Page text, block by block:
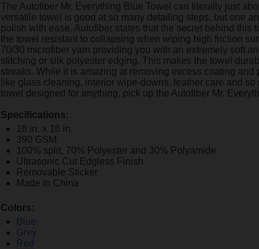
The Autofiber Mr. Everything Blue Towel can literally just
versatile towel is good at so many detailing steps, but one
polish with ease. Autofiber states that the secret behind
the towel resistant to collapsing when wiping high friction
70/30 microfiber yarn providing you with an extremely soft
stitching or silk polyester edging. This makes the towel
streaks. While it is amazing at removing excess coating
like glass cleaning, interior wipe-downs, leather care and
towel designed for anything, pick up the Autofiber Mr.
Specifications:
16 in. x 16 in.
390 GSM
100% split, 70% Polyester and 30% Polyamide
Ultrasonic Cut Edgless Finish
Removable Sticker
Made in China
Colors:
Blue
Grey
Red